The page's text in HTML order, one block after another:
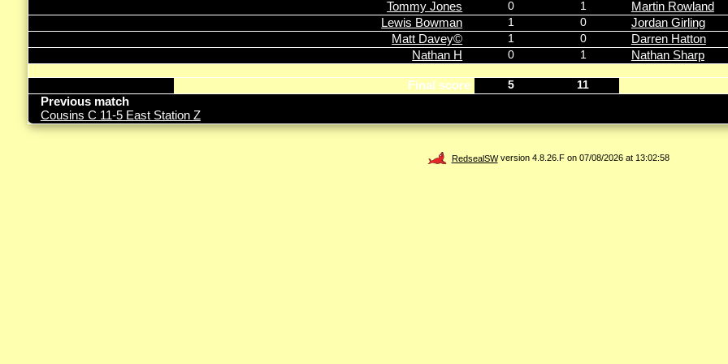
Tommy Jones
0 1
Martin Rowland
Lewis Bowman
1 0
Jordan Girling
Matt Davey©
1 0
Darren Hatton
Nathan H
0 1 Nathan Sharp
Final score 5 11
Previous match
Cousins C 11-5 East Station Z
RedsealSWversion 4.8.26.F on 07/08/2026 at 13:02:58